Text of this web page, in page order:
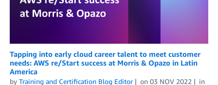
Tapping into early cloud career talent to meet customer
needs: AWS re/Start success at Morris & Opazo in Latin
America
by Training and Certification Blog Editor on 03 NOV 2022
in